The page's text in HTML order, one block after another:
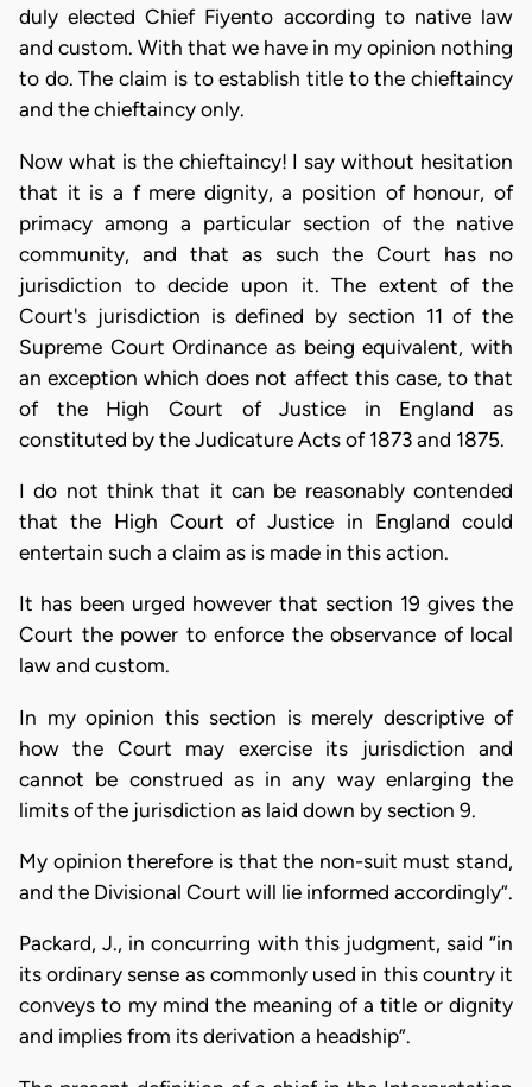
duly elected Chief Fiyento according to native law
and custom. With that we have in my opinion nothing
to do. The claim is to establish title to the chieftaincy
and the chieftaincy only.
Now what is the chieftaincy! I say without hesitation
that it is a f mere dignity, a position of honour, of
primacy among a particular section of the native
community, and that as such the Court has no
jurisdiction to decide upon it. The extent of the
Court's jurisdiction is defined by section 11 of the
Supreme Court Ordinance as being equivalent, with
an exception which does not affect this case, to that
of the High Court of Justice in England as
constituted by the Judicature Acts of 1873 and 1875.
I do not think that it can be reasonably contended
that the High Court of Justice in England could
entertain such a claim as is made in this action.
It has been urged however that section 19 gives the
Court the power to enforce the observance of local
law and custom.
In my opinion this section is merely descriptive of
how the Court may exercise its jurisdiction and
cannot be construed as in any way enlarging the
limits of the jurisdiction as laid down by section 9.
My opinion therefore is that the non-suit must stand,
and the Divisional Court will lie informed accordingly”.
Packard, J., in concurring with this judgment, said “in
its ordinary sense as commonly used in this country it
conveys to my mind the meaning of a title or dignity
and implies from its derivation a headship”.